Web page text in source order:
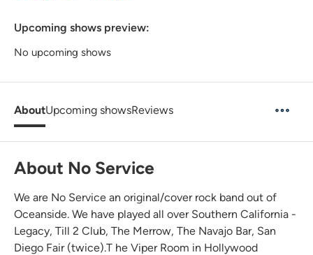
Upcoming shows preview:
No upcoming shows
AboutUpcoming showsReviews
About No Service
We are No Service an original/cover rock band out of
Oceanside. We have played all over Southern California -
Legacy, Till 2 Club, The Merrow, The Navajo Bar, San
Diego Fair (twice).T he Viper Room in Hollywood